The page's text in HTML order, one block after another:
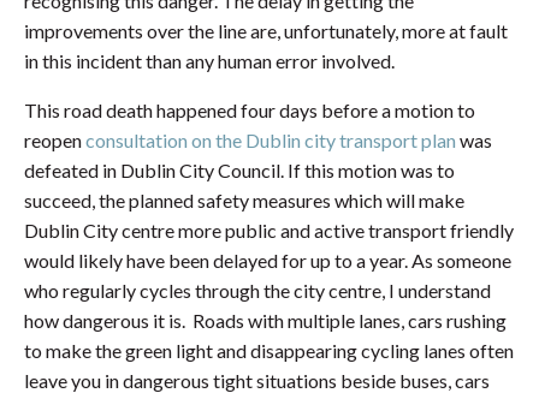
improvements over the line are, unfortunately, more at fault
in this incident than any human error involved.
This road death happened four days before a motion to
reopenconsultation on the Dublin city transport plan was
defeated in Dublin City Council. If this motion was to
succeed, the planned safety measures which will make
Dublin City centre more public and active transport friendly
would likely have been delayed for up to a year. As someone
who regularly cycles through the city centre, I understand
how dangerous it is. Roads with multiple lanes, cars rushing
to make the green light and disappearing cycling lanes often
leave you in dangerous tight situations beside buses, cars